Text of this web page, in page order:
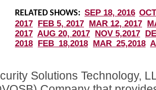
Solutions Technology,